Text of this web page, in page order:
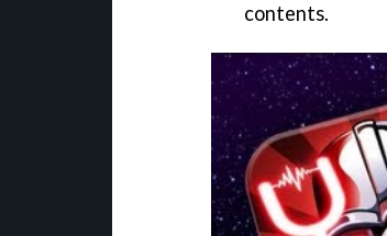
contents.